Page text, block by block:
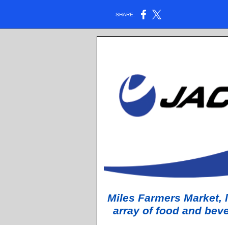
SHARE:
Miles Farmers Market,
array of food and